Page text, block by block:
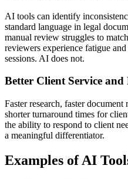
AI tools can identify
standard language in legal
manual review struggles to
reviewers experience fatigue
sessions. AI does not.
Better Client Service and
Faster research, faster
shorter turnaround times for
the ability to respond to client
a meaningful differentiator.
Examples of AI